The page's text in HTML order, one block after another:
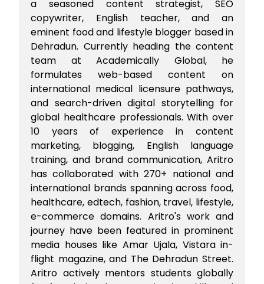
a seasoned content strategist, SEO
copywriter, English teacher, and an
eminent food and lifestyle blogger based in
Dehradun. Currently heading the content
team at Academically Global, he
formulates web-based content on
international medical licensure pathways,
and search-driven digital storytelling for
global healthcare professionals. With over
10 years of experience in content
marketing, blogging, English language
training, and brand communication, Aritro
has collaborated with 270+ national and
international brands spanning across food,
healthcare, edtech, fashion, travel, lifestyle,
e-commerce domains. Aritro's work and
journey have been featured in prominent
media houses like Amar Ujala, Vistara in-
flight magazine, and The Dehradun Street.
Aritro actively mentors students globally